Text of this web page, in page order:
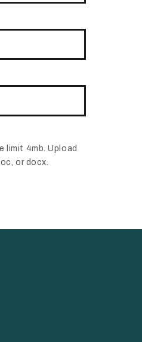
limit 4mb. Upload
or docx.